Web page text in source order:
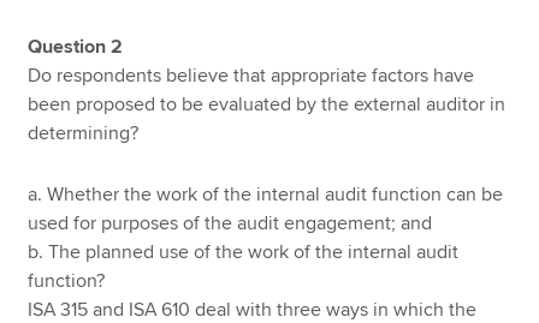
Question 2
Do respondents believe that appropriate factors have
been proposed to be evaluated by the external auditor in
determining?
a. Whether the work of the internal audit function can be
used for purposes of the audit engagement; and
b. The planned use of the work of the internal audit
function?
ISA 315 and ISA 610 deal with three ways in which the